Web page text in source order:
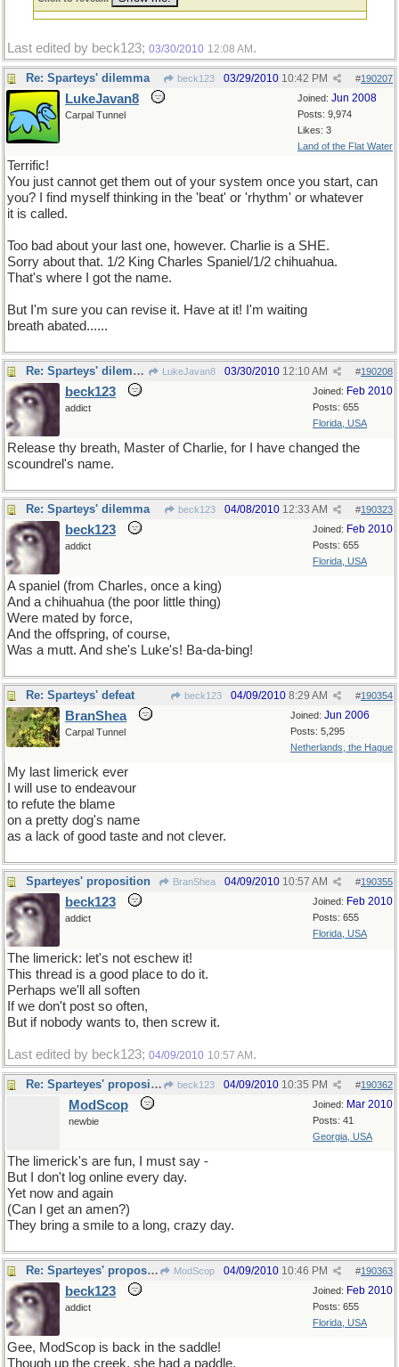
Last edited by beck123; 03/30/2010 12:08 AM .
Re: Sparteys' dilemma beck123 #190207
03/29/2010 10:42 PM
Joined: Jun 2008
Posts: 9,974
Likes: 3
Land of the Flat Water
LukeJavan8
Carpal Tunnel
Terrific!
You just cannot get them out of your system once you start, can
you? I find myself thinking in the 'beat' or 'rhythm' or whatever
it is called.
Too bad about your last one, however. Charlie is a SHE.
Sorry about that. 1/2 King Charles Spaniel/1/2 chihuahua.
That's where I got the name.
But I'm sure you can revise it. Have at it! I'm waiting
breath abated......
Re: Sparteys' dilemma LukeJavan8 #190208
03/30/2010 12:10 AM
Joined: Feb 2010
Posts: 655
Florida, USA
beck123
addict
Release thy breath, Master of Charlie, for I have changed the
scoundrel's name.
Re: Sparteys' dilemma beck123 #190323
04/08/2010 12:33 AM
Joined: Feb 2010
Posts: 655
Florida, USA
beck123
addict
A spaniel (from Charles, once a king)
And a chihuahua (the poor little thing)
Were mated by force,
And the offspring, of course,
Was a mutt. And she's Luke's! Ba-da-bing!
Re: Sparteys' defeat beck123 #190354
04/09/2010 8:29 AM
Joined: Jun 2006
Posts: 5,295
Netherlands, the Hague
BranShea
Carpal Tunnel
My last limerick ever
I will use to endeavour
to refute the blame
on a pretty dog's name
as a lack of good taste and not clever.
Sparteyes' proposition BranShea #190355
04/09/2010 10:57 AM
Joined: Feb 2010
Posts: 655
Florida, USA
beck123
addict
The limerick: let's not eschew it!
This thread is a good place to do it.
Perhaps we'll all soften
If we don't post so often,
But if nobody wants to, then screw it.
Last edited by beck123; 04/09/2010 10:57 AM .
Re: Sparteyes' proposition beck123 #190362
04/09/2010 10:35 PM
Joined: Mar 2010
Posts: 41
Georgia, USA
ModScop
newbie
The limerick's are fun, I must say -
But I don't log online every day.
Yet now and again
(Can I get an amen?)
They bring a smile to a long, crazy day.
Re: Sparteyes' proposition ModScop #190363
04/09/2010 10:46 PM
Joined: Feb 2010
Posts: 655
Florida, USA
beck123
addict
Gee, ModScop is back in the saddle!
Though up the creek, she had a paddle.